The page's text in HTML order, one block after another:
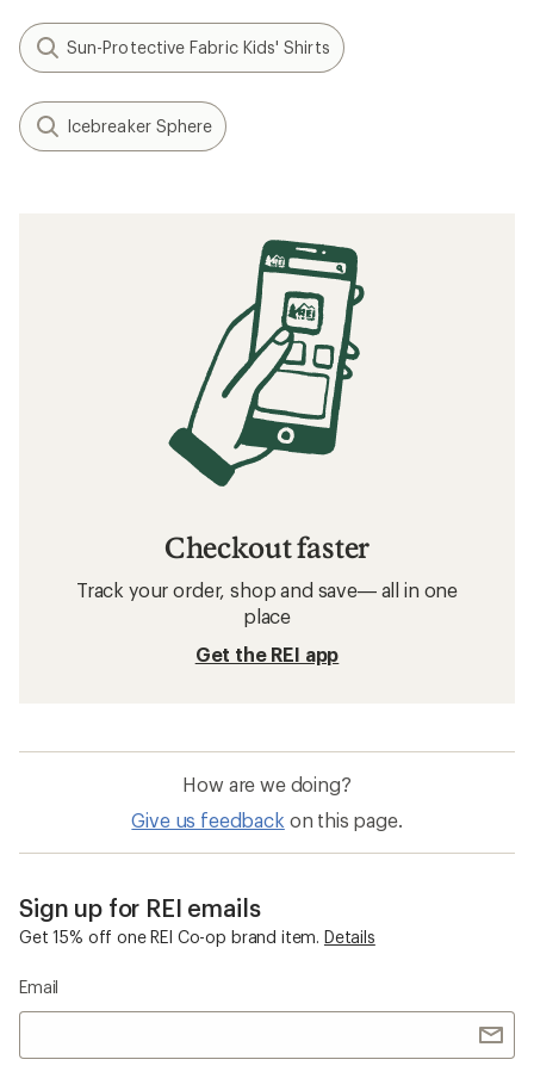
Sun-Protective Fabric Kids' Shirts
Icebreaker Sphere
Checkout faster
Track your order, shop and save— all in one
place
Get the REI app
How are we doing?
Give us feedback on this page.
Sign up for REI emails
Get 15% off one REI Co-op brand item. Details
Email